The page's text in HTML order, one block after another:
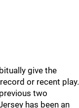
give the
or recent play.
two
has been an